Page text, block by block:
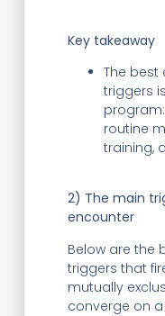
Key takeaway
The best
triggers
routine
training,
2) The main
encounter
Below are the
triggers that
mutually
converge on a